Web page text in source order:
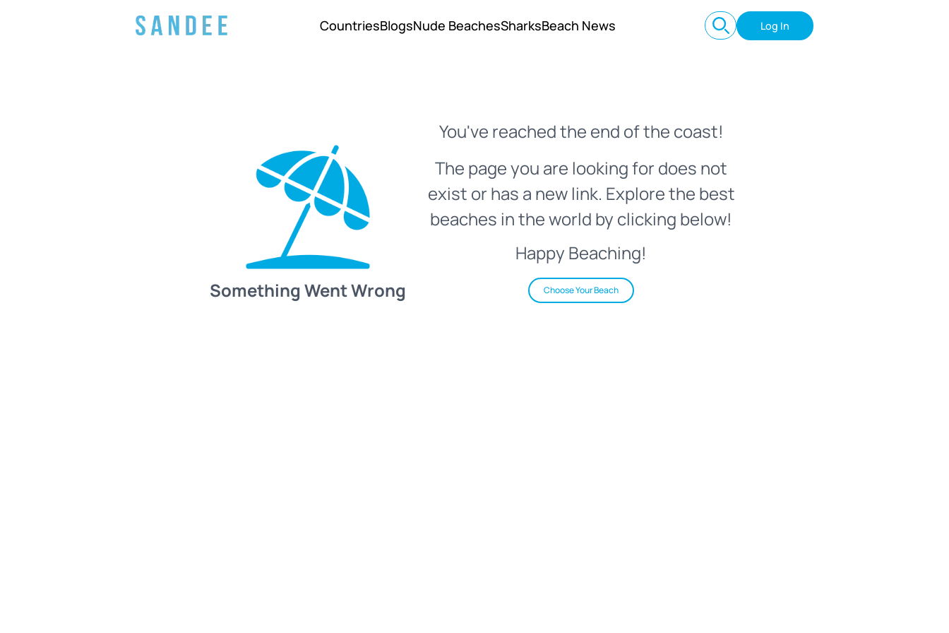
CountriesBlogsNude BeachesSharksBeach News Log In
Something Went Wrong
You've reached the end of the coast!
The page you are looking for does not
exist or has a new link. Explore the best
beaches in the world by clicking below!
Happy Beaching!
Choose Your Beach